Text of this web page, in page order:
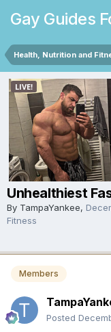
Gay Guides
Health, Nutrition and
Unhealthiest
By TampaYankee,
Fitness
Members
Posted